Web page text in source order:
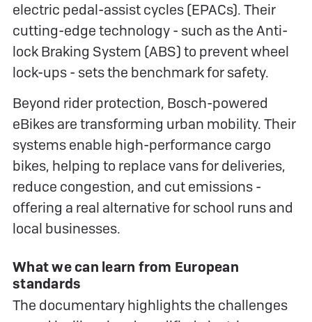
electric pedal-assist cycles (EPACs). Their
cutting-edge technology - such as the Anti-
lock Braking System (ABS) to prevent wheel
lock-ups - sets the benchmark for safety.
Beyond rider protection, Bosch-powered
eBikes are transforming urban mobility. Their
systems enable high-performance cargo
bikes, helping to replace vans for deliveries,
reduce congestion, and cut emissions -
offering a real alternative for school runs and
local businesses.
What we can learn from European
standards
The documentary highlights the challenges